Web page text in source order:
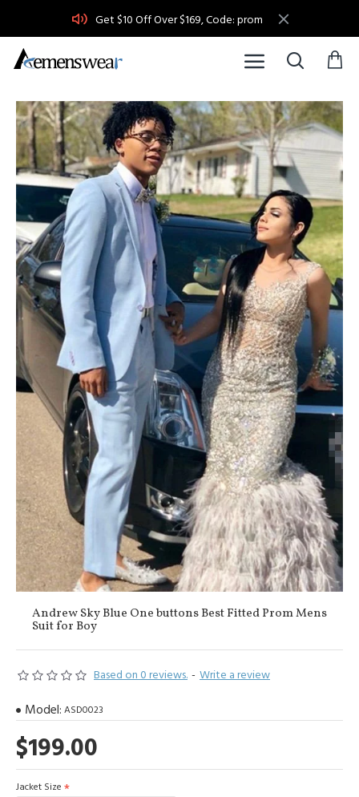
Get $10 Off Over $169, Code: prom
Andrew Sky Blue One buttons Best Fitted Prom Mens
Suit for Boy
Based on 0 reviews. - Write a review
$199.00
Model: ASD0023
Jacket Size